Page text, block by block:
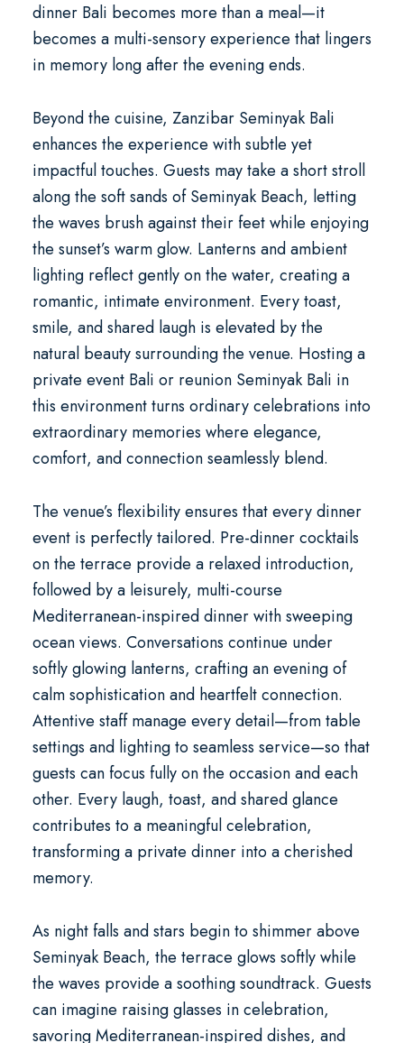
dinner Bali becomes more than a meal—it
becomes a multi-sensory experience that lingers
in memory long after the evening ends.
Beyond the cuisine, Zanzibar Seminyak Bali
enhances the experience with subtle yet
impactful touches. Guests may take a short stroll
along the soft sands of Seminyak Beach, letting
the waves brush against their feet while enjoying
the sunset’s warm glow. Lanterns and ambient
lighting reflect gently on the water, creating a
romantic, intimate environment. Every toast,
smile, and shared laugh is elevated by the
natural beauty surrounding the venue. Hosting a
private event Bali or reunion Seminyak Bali in
this environment turns ordinary celebrations into
extraordinary memories where elegance,
comfort, and connection seamlessly blend.
The venue’s flexibility ensures that every dinner
event is perfectly tailored. Pre-dinner cocktails
on the terrace provide a relaxed introduction,
followed by a leisurely, multi-course
Mediterranean-inspired dinner with sweeping
ocean views. Conversations continue under
softly glowing lanterns, crafting an evening of
calm sophistication and heartfelt connection.
Attentive staff manage every detail—from table
settings and lighting to seamless service—so that
guests can focus fully on the occasion and each
other. Every laugh, toast, and shared glance
contributes to a meaningful celebration,
transforming a private dinner into a cherished
memory.
As night falls and stars begin to shimmer above
Seminyak Beach, the terrace glows softly while
the waves provide a soothing soundtrack. Guests
can imagine raising glasses in celebration,
savoring Mediterranean-inspired dishes, and